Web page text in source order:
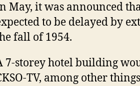
May, it was announced
to be delayed by
fall of 1954.
7-storey hotel building
TV, among other